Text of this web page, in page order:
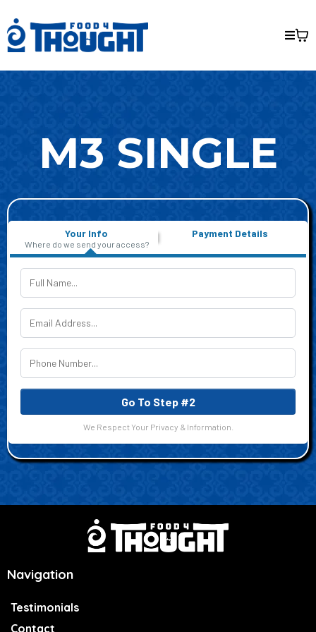
M3 SINGLE
Your Info
Where do we send your access?
Payment Details
Go To Step #2
We Respect Your Privacy & Information.
Navigation
Testimonials
Contact